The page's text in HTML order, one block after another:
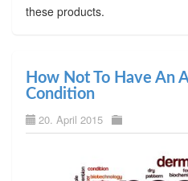
these products.
How Not To Have An
Condition
20. April 2015